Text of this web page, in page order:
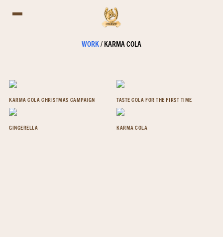
WORK/ KARMA COLA
KARMA COLA CHRISTMAS CAMPAIGN TASTE COLA FOR THE FIRST TIME
GINGERELLA KARMA COLA